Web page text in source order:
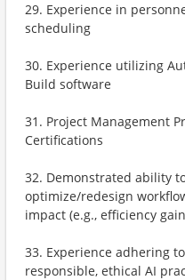
29. Experience in
scheduling
30. Experience utilizing
Build software
31. Project Management
Certifications
32. Demonstrated ability
optimize/redesign
impact (e.g., efficiency
33. Experience adhering
responsible, ethical AI